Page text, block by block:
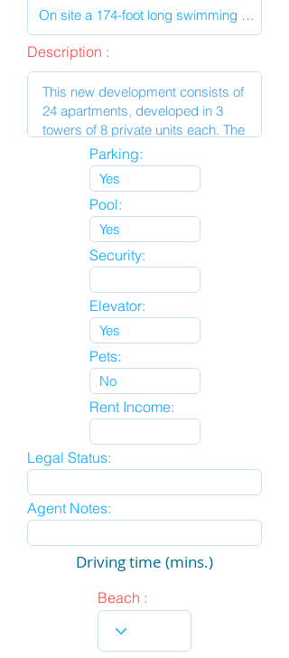
Description :
Parking:
Pool:
Security:
Elevator:
Pets:
Rent Income:
Legal Status:
Agent Notes:
Driving time (mins.)
Beach :